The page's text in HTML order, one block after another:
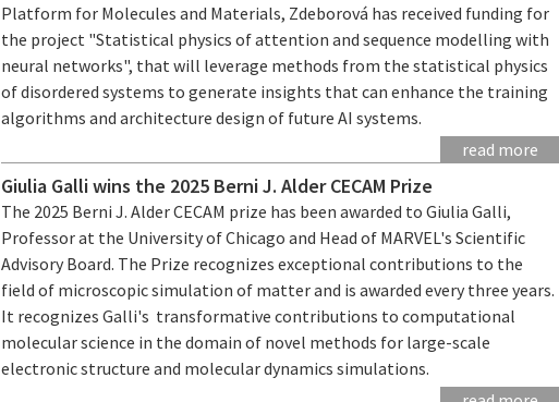
Platform for Molecules and Materials, Zdeborová has received funding for
the project "Statistical physics of attention and sequence modelling with
neural networks", that will leverage methods from the statistical physics
of disordered systems to generate insights that can enhance the training
algorithms and architecture design of future AI systems.
read more
Giulia Galli wins the 2025 Berni J. Alder CECAM Prize
The 2025 Berni J. Alder CECAM prize has been awarded to Giulia Galli,
Professor at the University of Chicago and Head of MARVEL's Scientific
Advisory Board. The Prize recognizes exceptional contributions to the
field of microscopic simulation of matter and is awarded every three years.
It recognizes Galli's transformative contributions to computational
molecular science in the domain of novel methods for large-scale
electronic structure and molecular dynamics simulations.